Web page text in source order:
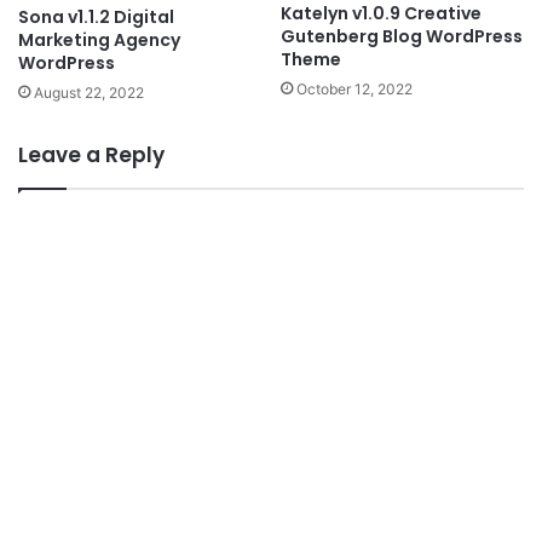
Sona v1.1.2 Digital
Marketing Agency
WordPress
August 22, 2022
Katelyn v1.0.9 Creative
Gutenberg Blog WordPress
Theme
October 12, 2022
Leave a Reply